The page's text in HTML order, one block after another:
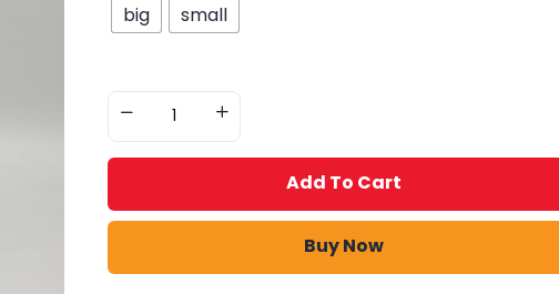
big small
Add To Cart
Buy Now